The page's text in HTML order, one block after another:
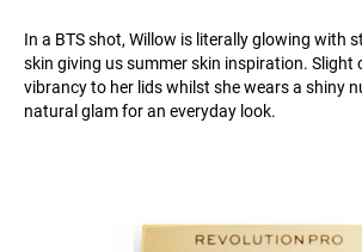
In a BTS shot, Willow is literally glowing with
skin giving us summer skin inspiration. Slight
vibrancy to her lids whilst she wears a shiny
natural glam for an everyday look.